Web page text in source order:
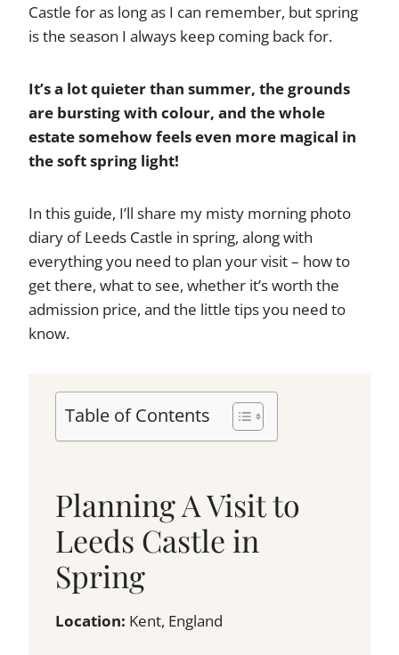
Castle for as long as I can remember, but spring
is the season I always keep coming back for.
It’s a lot quieter than summer, the grounds
are bursting with colour, and the whole
estate somehow feels even more magical in
the soft spring light!
In this guide, I’ll share my misty morning photo
diary of Leeds Castle in spring, along with
everything you need to plan your visit – how to
get there, what to see, whether it’s worth the
admission price, and the little tips you need to
know.
Table of Contents
Planning A Visit to
Leeds Castle in
Spring
Location: Kent, England